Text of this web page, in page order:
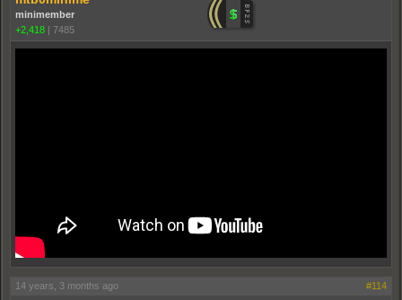
minimember
+2,418 | 7485
14 years, 3 months ago #114